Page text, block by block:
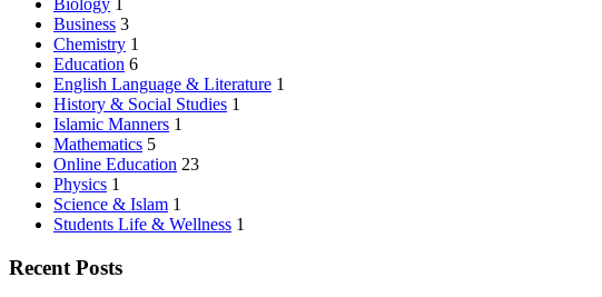
Biology 1
Business 3
Chemistry 1
Education 6
English Language & Literature 1
History & Social Studies 1
Islamic Manners 1
Mathematics 5
Online Education 23
Physics 1
Science & Islam 1
Students Life & Wellness 1
Recent Posts